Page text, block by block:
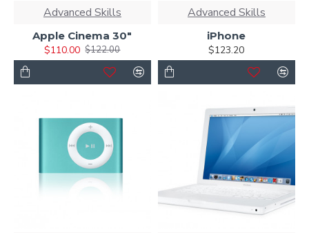
Advanced Skills
Apple Cinema 30"
$110.00 $122.00
Advanced Skills
iPhone
$123.20